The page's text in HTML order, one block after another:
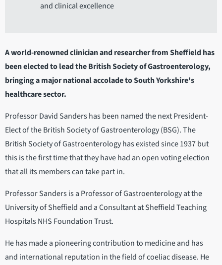
and clinical excellence
A world-renowned clinician and researcher from Sheffield has
been elected to lead the British Society of Gastroenterology,
bringing a major national accolade to South Yorkshire's
healthcare sector.
Professor David Sanders has been named the next President-
Elect of the British Society of Gastroenterology (BSG). The
British Society of Gastroenterology has existed since 1937 but
this is the first time that they have had an open voting election
that all its members can take part in.
Professor Sanders is a Professor of Gastroenterology at the
University of Sheffield and a Consultant at Sheffield Teaching
Hospitals NHS Foundation Trust.
He has made a pioneering contribution to medicine and has
and international reputation in the field of coeliac disease. He